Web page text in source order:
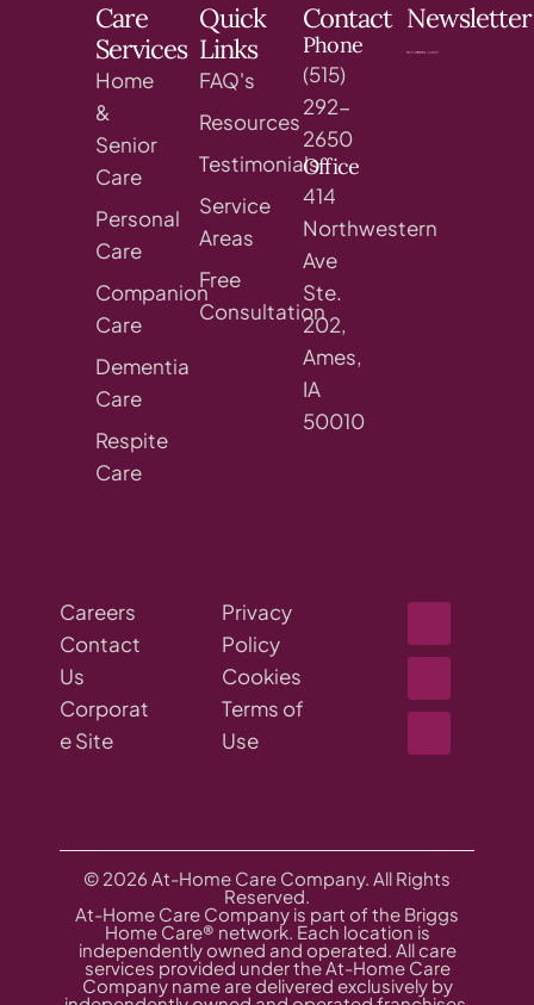
Care
Services
Home
&
Senior
Care
Personal
Care
Companion
Care
Dementia
Care
Respite
Care
Quick
Links
FAQ's
Resources
Testimonials
Service
Areas
Free
Consultation
Contact
Phone
(515)
292-
2650
Office
414
Northwestern
Ave
Ste.
202,
Ames,
IA
50010
Newsletter
Careers
Contact
Us
Corporat
e Site
Privacy
Policy
Cookies
Terms of
Use
© 2026 At-Home Care Company. All Rights
Reserved.
At-Home Care Company is part of the Briggs
Home Care® network. Each location is
independently owned and operated. All care
services provided under the At-Home Care
Company name are delivered exclusively by